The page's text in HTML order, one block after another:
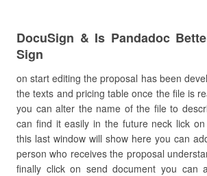
DocuSign & Is Pandadoc
Sign
on start editing the proposal has been
the texts and pricing table once the file is
you can alter the name of the file to
can find it easily in the future neck lick
this last window will show here you can
person who receives the proposal
finally click on send document you can